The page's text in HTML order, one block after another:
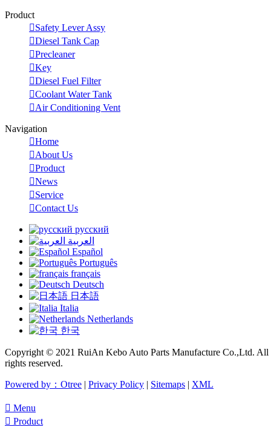
Product
Safety Lever Assy
Diesel Tank Cap
Precleaner
Key
Diesel Fuel Filter
Coolant Water Tank
Air Conditioning Vent
Navigation
Home
About Us
Product
News
Service
Contact Us
русский
العربية
Español
Português
français
Deutsch
日本語
Italia
Netherlands
한국
Copyright © 2021 RuiAn Kebo Auto Parts Manufacture Co.,Ltd. All
rights reserved.
Powered by：Otree | Privacy Policy | Sitemaps | XML
 Menu
 Product